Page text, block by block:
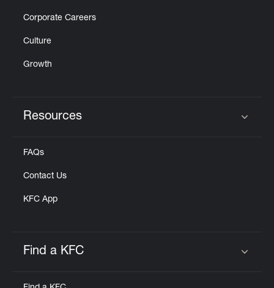
Corporate Careers
Culture
Growth
Resources
FAQs
Contact Us
KFC App
Find a KFC